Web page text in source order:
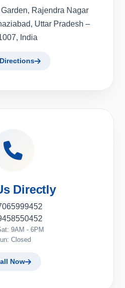
Rajendra Nagar
Uttar Pradesh –
India
Directly
9AM - 6PM
Closed
Now